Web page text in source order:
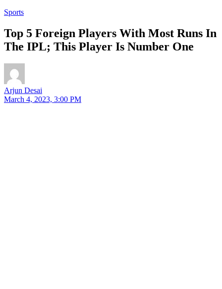
Sports
Top 5 Foreign Players With Most Runs In
The IPL; This Player Is Number One
Arjun Desai
March 4, 2023, 3:00 PM